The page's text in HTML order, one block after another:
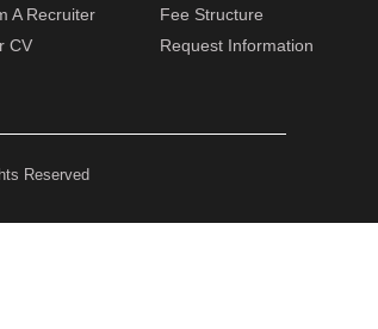
A Recruiter
CV
Fee Structure
Request Information
Reserved